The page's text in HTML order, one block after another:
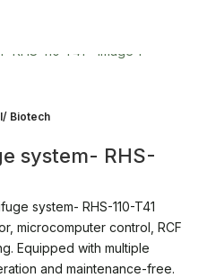
Biotech
system- RHS-
system- RHS-110-T41
microcomputer control, RCF
Equipped with multiple
and maintenance-free.